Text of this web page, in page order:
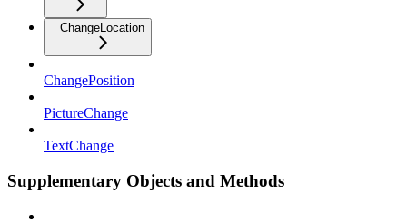
ChangeLocation
ChangePosition
PictureChange
TextChange
Supplementary Objects and Methods